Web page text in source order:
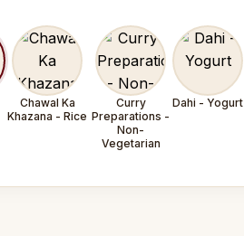
Chawal Ka
Khazana - Rice
Curry
Preparations -
Non-
Vegetarian
Dahi - Yogurt